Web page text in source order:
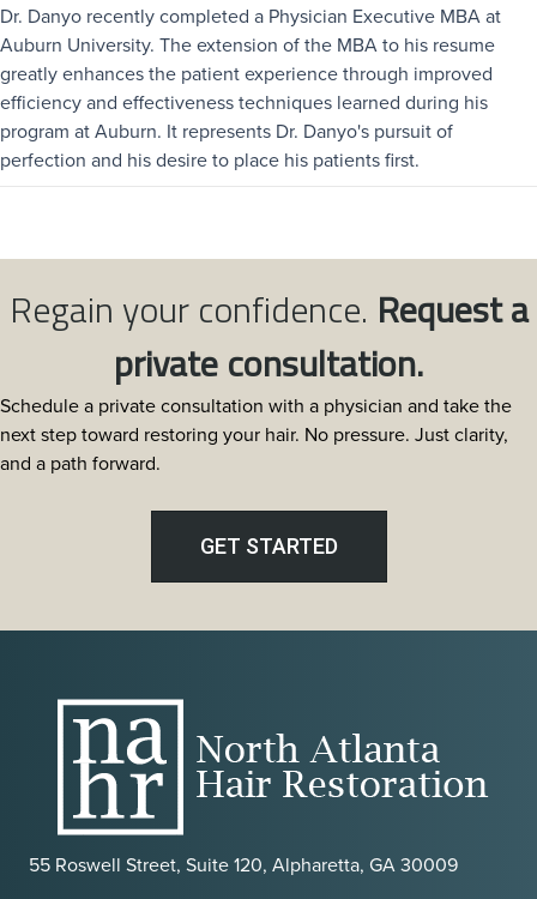
Dr. Danyo recently completed a Physician Executive MBA at
Auburn University. The extension of the MBA to his resume
greatly enhances the patient experience through improved
efficiency and effectiveness techniques learned during his
program at Auburn. It represents Dr. Danyo's pursuit of
perfection and his desire to place his patients first.
Regain your confidence. Request a
private consultation.
Schedule a private consultation with a physician and take the
next step toward restoring your hair. No pressure. Just clarity,
and a path forward.
GET STARTED
55 Roswell Street, Suite 120, Alpharetta, GA 30009